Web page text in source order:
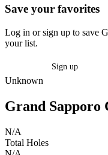
Save your favorites
Log in or sign up to save
your list.
Sign up
Unknown
Grand Sapporo
N/A
Total Holes